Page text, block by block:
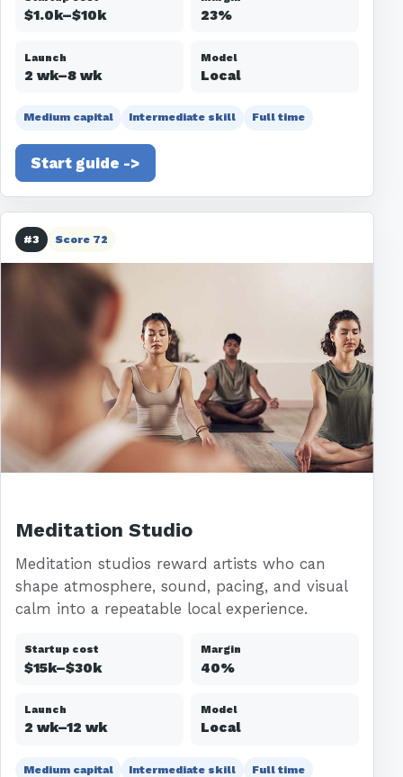
$1.0k–$10k 23%
Launch
2 wk–8 wk
Model
Local
Medium capital Intermediate skill Full time
Start guide ->
#3 Score 72
Meditation Studio
Meditation studios reward artists who can
shape atmosphere, sound, pacing, and visual
calm into a repeatable local experience.
Startup cost
$15k–$30k
Margin
40%
Launch
2 wk–12 wk
Model
Local
Medium capital Intermediate skill Full time